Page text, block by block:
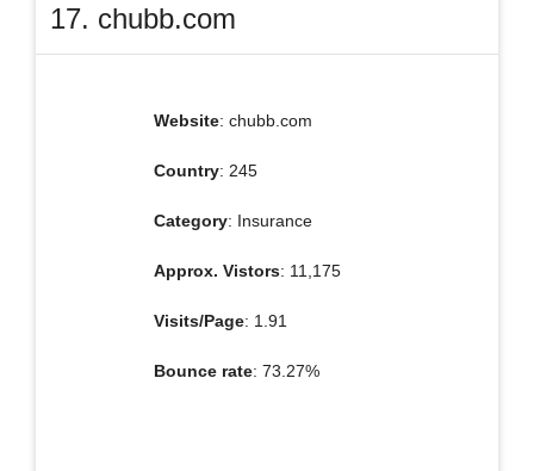
17. chubb.com
Website: chubb.com
Country: 245
Category: Insurance
Approx. Vistors: 11,175
Visits/Page: 1.91
Bounce rate: 73.27%